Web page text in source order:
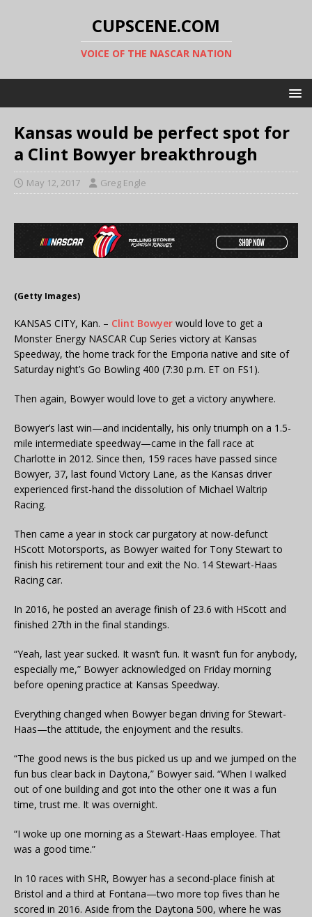
CUPSCENE.COM
VOICE OF THE NASCAR NATION
Kansas would be perfect spot for
a Clint Bowyer breakthrough
May 12, 2017 Greg Engle
(Getty Images)
KANSAS CITY, Kan. – Clint Bowyer would love to get a
Monster Energy NASCAR Cup Series victory at Kansas
Speedway, the home track for the Emporia native and site of
Saturday night’s Go Bowling 400 (7:30 p.m. ET on FS1).
Then again, Bowyer would love to get a victory anywhere.
Bowyer’s last win—and incidentally, his only triumph on a 1.5-
mile intermediate speedway—came in the fall race at
Charlotte in 2012. Since then, 159 races have passed since
Bowyer, 37, last found Victory Lane, as the Kansas driver
experienced first-hand the dissolution of Michael Waltrip
Racing.
Then came a year in stock car purgatory at now-defunct
HScott Motorsports, as Bowyer waited for Tony Stewart to
finish his retirement tour and exit the No. 14 Stewart-Haas
Racing car.
In 2016, he posted an average finish of 23.6 with HScott and
finished 27th in the final standings.
“Yeah, last year sucked. It wasn’t fun. It wasn’t fun for anybody,
especially me,” Bowyer acknowledged on Friday morning
before opening practice at Kansas Speedway.
Everything changed when Bowyer began driving for Stewart-
Haas—the attitude, the enjoyment and the results.
“The good news is the bus picked us up and we jumped on the
fun bus clear back in Daytona,” Bowyer said. “When I walked
out of one building and got into the other one it was a fun
time, trust me. It was overnight.
“I woke up one morning as a Stewart-Haas employee. That
was a good time.”
In 10 races with SHR, Bowyer has a second-place finish at
Bristol and a third at Fontana—two more top fives than he
scored in 2016. Aside from the Daytona 500, where he was